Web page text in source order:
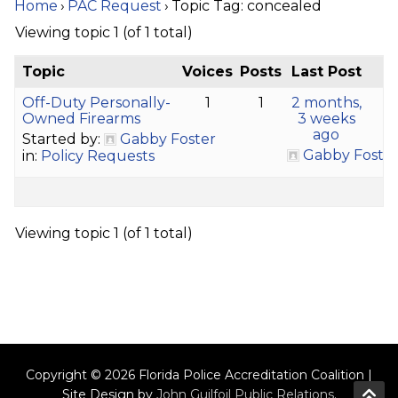
Home › PAC Request › Topic Tag: concealed
Viewing topic 1 (of 1 total)
Topic Voices Posts
Last Post
Off-Duty Personally-
Owned Firearms
Started by:
Gabby Foster
in: Policy Requests
1 1
2 months,
3 weeks
ago
Gabby
Viewing topic 1 (of 1 total)
Copyright © 2026 Florida Police Accreditation Coalition |
Site Design by John Guilfoil Public Relations.